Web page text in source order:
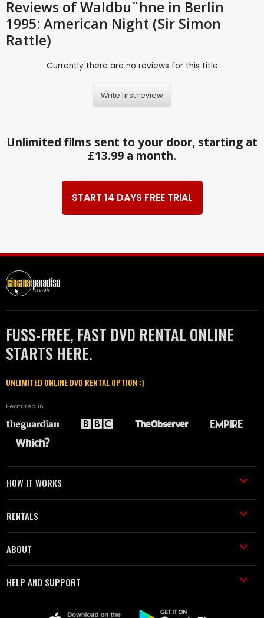
Reviews of Waldbu¨hne in Berlin
1995: American Night (Sir Simon
Rattle)
Currently there are no reviews for this title
Write first review
Unlimited films sent to your door, starting at
£13.99 a month.
START 14 DAYS FREE TRIAL
FUSS-FREE, FAST DVD RENTAL ONLINE
STARTS HERE.
UNLIMITED ONLINE DVD RENTAL OPTION :)
Featured in
HOW IT WORKS
RENTALS
ABOUT
HELP AND SUPPORT